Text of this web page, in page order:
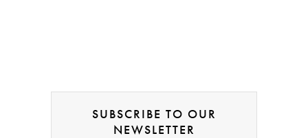
SUBSCRIBE TO OUR
NEWSLETTER